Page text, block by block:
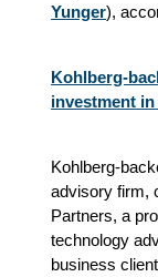
Yunger),
Kohlberg-
investment
Kohlberg-
advisory firm,
Partners, a
technology
business